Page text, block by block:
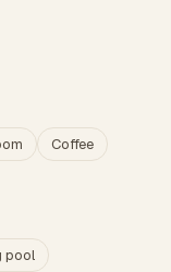
Coffee
pool